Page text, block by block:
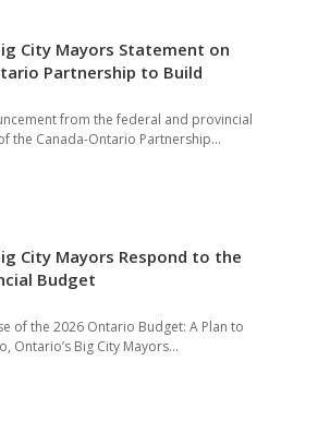
City Mayors Statement on
Partnership to Build
from the federal and provincial
the Canada-Ontario Partnership...
City Mayors Respond to the
Budget
of the 2026 Ontario Budget: A Plan to
Ontario’s Big City Mayors...